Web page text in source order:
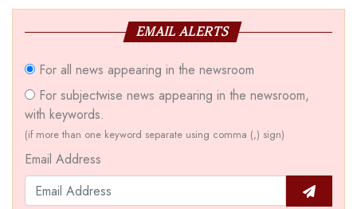
EMAIL ALERTS
For all news appearing in the newsroom
For subjectwise news appearing in the newsroom,
with keywords.
(if more than one keyword separate using comma (,) sign)
Email Address